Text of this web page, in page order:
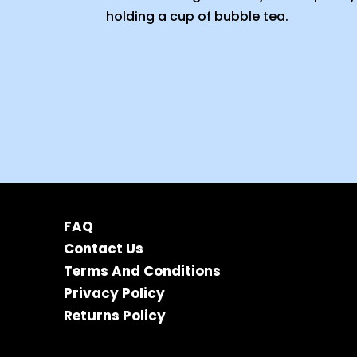
FAQ
Contact Us
Terms And Conditions
Privacy Policy
Returns Policy